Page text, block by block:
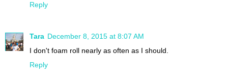
Reply
Tara December 8, 2015 at 8:07 AM
I don't foam roll nearly as often as I should.
Reply